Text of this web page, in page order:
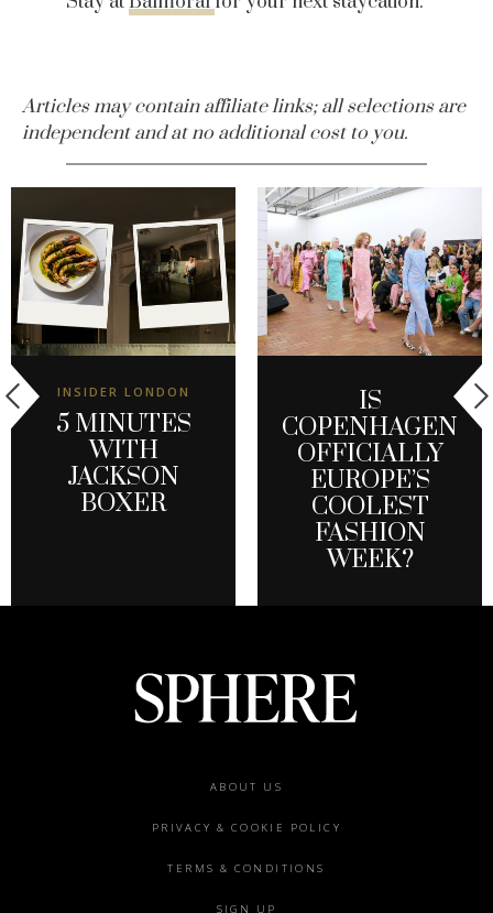
Articles may contain affiliate links; all selections are
independent and at no additional cost to you.
INSIDER LONDON
5 MINUTES
WITH
JACKSON
BOXER
IS
COPENHAGEN
OFFICIALLY
EUROPE’S
COOLEST
FASHION
WEEK?
ABOUT US
PRIVACY & COOKIE POLICY
TERMS & CONDITIONS
SIGN UP